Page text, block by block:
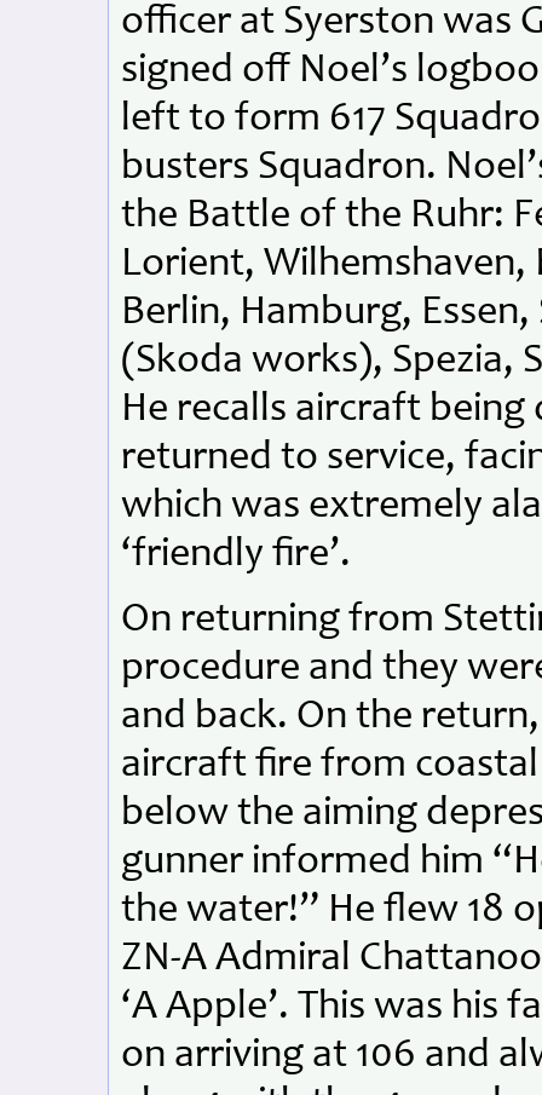
officer at Syerston was
signed off Noel’s
left to form 617
busters Squadron.
the Battle of the Ruhr:
Lorient,
Berlin, Hamburg,
(Skoda works), Spezia,
He recalls aircraft
returned to service,
which was extremely
‘friendly fire’.
On returning from
procedure and they
and back. On the
aircraft fire from
below the aiming
gunner informed him
the water!” He flew 18
ZN-A Admiral
‘A Apple’. This was
on arriving at 106 and